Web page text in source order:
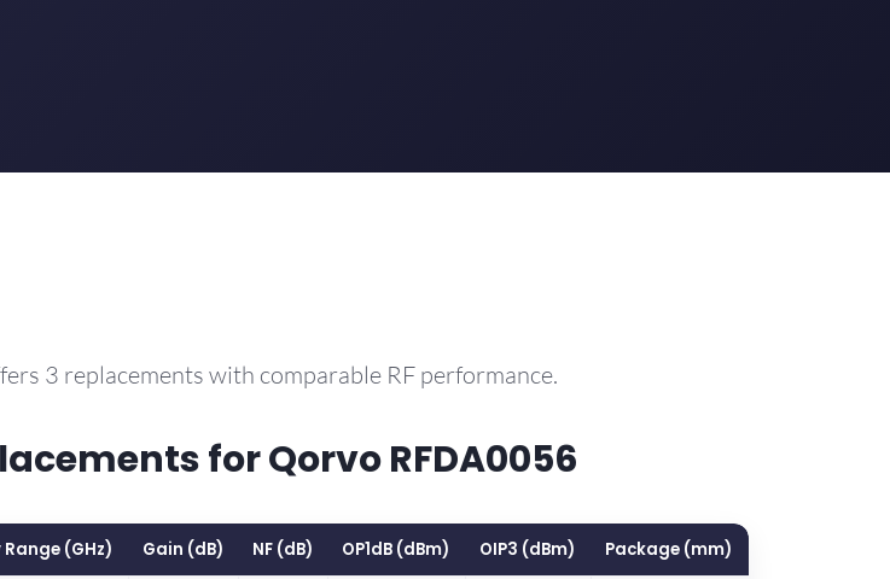
3 replacements with comparable RF performance.
for Qorvo RFDA0056
(GHz) Gain (dB) NF (dB) OP1dB (dBm) OIP3 (dBm) Package (mm)